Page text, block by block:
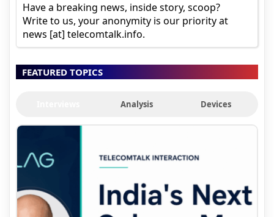
Have a breaking news, inside story, scoop?
Write to us, your anonymity is our priority at
news [at] telecomtalk.info.
FEATURED TOPICS
Analysis Devices